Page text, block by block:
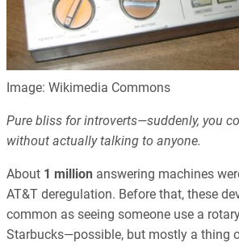
Image: Wikimedia Commons
Pure bliss for introverts—suddenly, you
without actually talking to anyone.
About 1 million answering machines
AT&T deregulation. Before that, these
common as seeing someone use a
Starbucks—possible, but mostly a thing